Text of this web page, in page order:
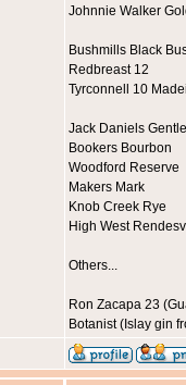
Johnnie Walker
Bushmills Black
Redbreast 12
Tyrconnell 10
Jack Daniels
Bookers Bourbon
Woodford Reserve
Makers Mark
Knob Creek Rye
High West
Others...
Ron Zacapa 23
Botanist (Islay gin